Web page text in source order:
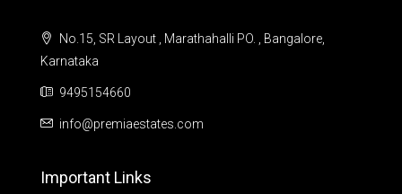
No.15, SR Layout , Marathahalli PO. , Bangalore,
Karnataka
9495154660
info@premiaestates.com
Important Links